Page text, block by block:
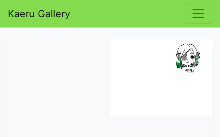
Kaeru Gallery